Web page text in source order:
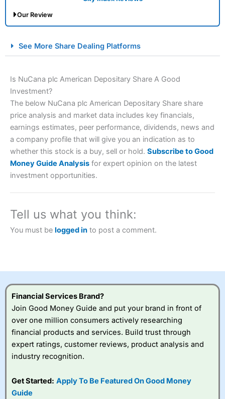
Our Review
Spread Betting Broker 2025
Account: City IndexFinancial Spread Betting
Description: City Indexis one of the best spread betting
brokers and is suitable for all types of traders looking for
City Indexalso won our “Best Trader Tools” award in
Betting Broker” in 2025..
CFDs are complex instruments and come with a high risk
of losing money rapidly due to leverage. 70% of retail
to take the high risk of losing your money.
Visit City Index
IsCity Indexa good spread betting broker?
Overall,City Index’s
spread betting
wide range of markets
See More Share Dealing Platforms
Is NuCana plc American Depositary Share A Good
Investment?
The below NuCana plc American Depositary Share share
price analysis and market data includes key financials,
earnings estimates, peer performance, dividends, news and
a company profile that will give you an indication as to
whether this stock is a buy, sell or hold. Subscribe to Good
Money Guide Analysis for expert opinion on the latest
investment opportunities.
Tell us what you think:
You must be logged in to post a comment.
Financial Services Brand?
Join Good Money Guide and put your brand in front of
over one million consumers actively researching
financial products and services. Build trust through
expert ratings, customer reviews, product analysis and
industry recognition.
Get Started: Apply To Be Featured On Good Money
Guide